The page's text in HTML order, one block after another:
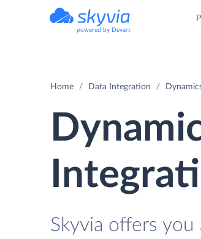
powered by Devart
Home Data Integration
Skyvia offers